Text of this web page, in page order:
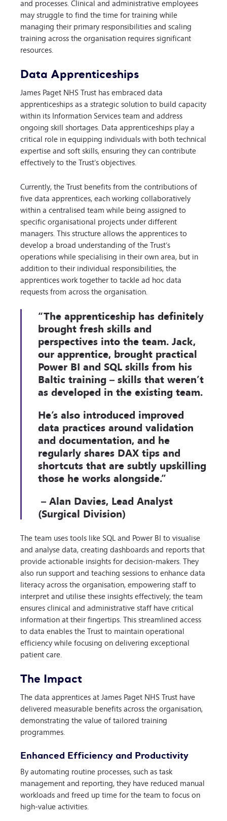
and processes. Clinical and administrative employees
may struggle to find the time for training while
managing their primary responsibilities and scaling
training across the organisation requires significant
resources.
Data Apprenticeships
James Paget NHS Trust has embraced data
apprenticeships as a strategic solution to build capacity
within its Information Services team and address
ongoing skill shortages. Data apprenticeships play a
critical role in equipping individuals with both technical
expertise and soft skills, ensuring they can contribute
effectively to the Trust’s objectives.
Currently, the Trust benefits from the contributions of
five data apprentices, each working collaboratively
within a centralised team while being assigned to
specific organisational projects under different
managers. This structure allows the apprentices to
develop a broad understanding of the Trust’s
operations while specialising in their own area, but in
addition to their individual responsibilities, the
apprentices work together to tackle ad hoc data
requests from across the organisation.
“The apprenticeship has definitely
brought fresh skills and
perspectives into the team. Jack,
our apprentice, brought practical
Power BI and SQL skills from his
Baltic training – skills that weren’t
as developed in the existing team.
He’s also introduced improved
data practices around validation
and documentation, and he
regularly shares DAX tips and
shortcuts that are subtly upskilling
those he works alongside.”
– Alan Davies, Lead Analyst
(Surgical Division)
The team uses tools like SQL and Power BI to visualise
and analyse data, creating dashboards and reports that
provide actionable insights for decision-makers. They
also run support and teaching sessions to enhance data
literacy across the organisation, empowering staff to
interpret and utilise these insights effectively; the team
ensures clinical and administrative staff have critical
information at their fingertips. This streamlined access
to data enables the Trust to maintain operational
efficiency while focusing on delivering exceptional
patient care.
The Impact
The data apprentices at James Paget NHS Trust have
delivered measurable benefits across the organisation,
demonstrating the value of tailored training
programmes.
Enhanced Efficiency and Productivity
By automating routine processes, such as task
management and reporting, they have reduced manual
workloads and freed up time for the team to focus on
high-value activities.